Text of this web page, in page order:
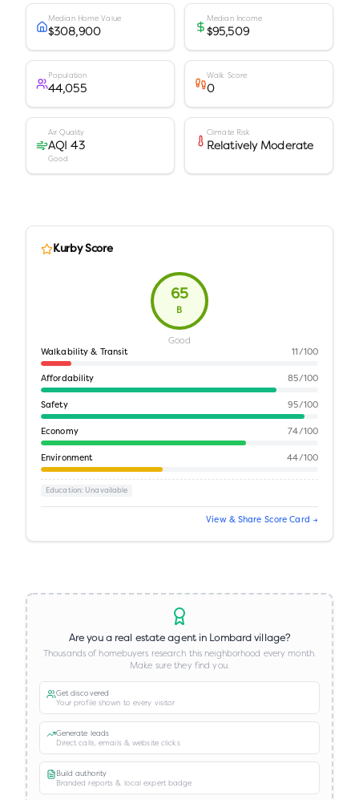
Median Home Value
$308,900
Median Income
$95,509
Population
44,055
Walk Score
0
Air Quality
AQI 43
Good
Climate Risk
Relatively Moderate
Kurby Score
65
B
Good
Walkability & Transit 11 /100
Affordability 85/100
Safety 95/100
Economy 74/100
Environment 44/100
Education: Unavailable
View & Share Score Card →
Are you a real estate agent in Lombard village?
Thousands of homebuyers research this neighborhood every month.
Make sure they find you.
Get discovered
Your profile shown to every visitor
Generate leads
Direct calls, emails & website clicks
Build authority
Branded reports & local expert badge